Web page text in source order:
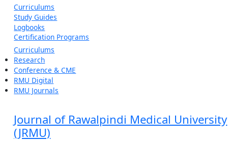
Curriculums
Study Guides
Logbooks
Certification Programs
Curriculums
Research
Conference & CME
RMU Digital
RMU Journals
Journal of Rawalpindi Medical University
(JRMU)